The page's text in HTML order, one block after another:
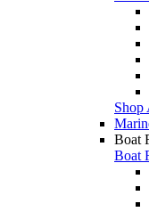
Shop
Boat
Boat